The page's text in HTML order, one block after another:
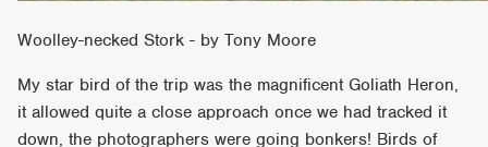
Woolley-necked Stork - by Tony Moore
My star bird of the trip was the magnificent Goliath Heron,
it allowed quite a close approach once we had tracked it
down, the photographers were going bonkers! Birds of